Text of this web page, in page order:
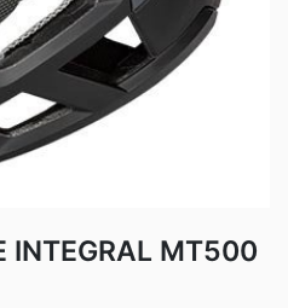
INTEGRAL MT500